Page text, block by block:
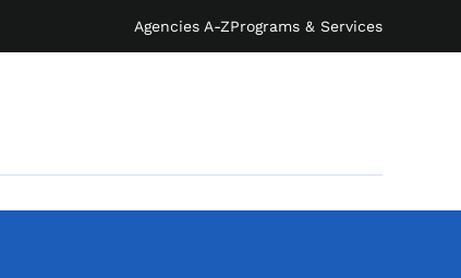
Agencies A-ZPrograms & Services